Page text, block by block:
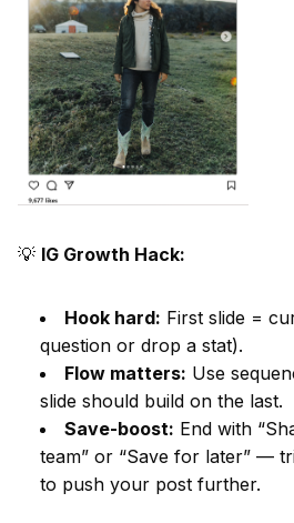
💡 IG Growth Hack:
Hook hard: First slide =
question or drop a stat).
Flow matters: Use
slide should build on the last.
Save-boost: End with
team” or “Save for later” —
to push your post further.